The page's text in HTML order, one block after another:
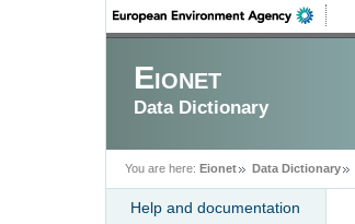
Eionet
Data Dictionary
You are here: Eionet Data Dictionary
Help and documentation